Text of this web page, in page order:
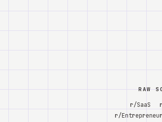
RAW
r/SaaS
r/Entrepreneur